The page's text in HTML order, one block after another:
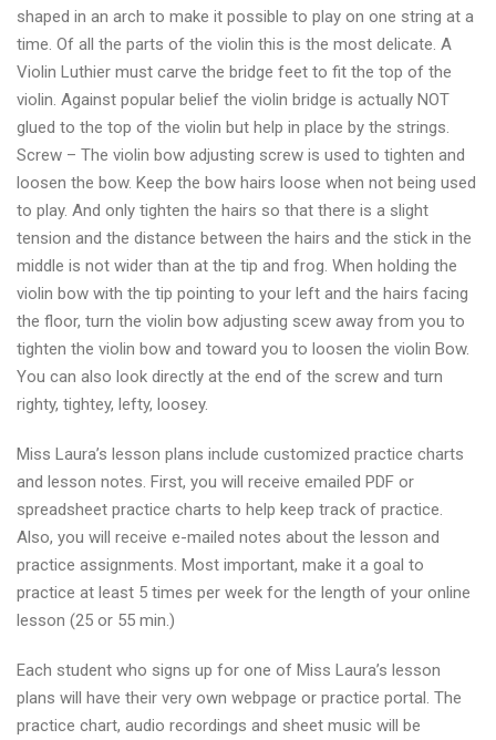
shaped in an arch to make it possible to play on one string at a
time. Of all the parts of the violin this is the most delicate. A
Violin Luthier must carve the bridge feet to fit the top of the
violin. Against popular belief the violin bridge is actually NOT
glued to the top of the violin but help in place by the strings.
Screw – The violin bow adjusting screw is used to tighten and
loosen the bow. Keep the bow hairs loose when not being used
to play. And only tighten the hairs so that there is a slight
tension and the distance between the hairs and the stick in the
middle is not wider than at the tip and frog. When holding the
violin bow with the tip pointing to your left and the hairs facing
the floor, turn the violin bow adjusting scew away from you to
tighten the violin bow and toward you to loosen the violin Bow.
You can also look directly at the end of the screw and turn
righty, tightey, lefty, loosey.
Miss Laura’s lesson plans include customized practice charts
and lesson notes. First, you will receive emailed PDF or
spreadsheet practice charts to help keep track of practice.
Also, you will receive e-mailed notes about the lesson and
practice assignments. Most important, make it a goal to
practice at least 5 times per week for the length of your online
lesson (25 or 55 min.)
Each student who signs up for one of Miss Laura’s lesson
plans will have their very own webpage or practice portal. The
practice chart, audio recordings and sheet music will be